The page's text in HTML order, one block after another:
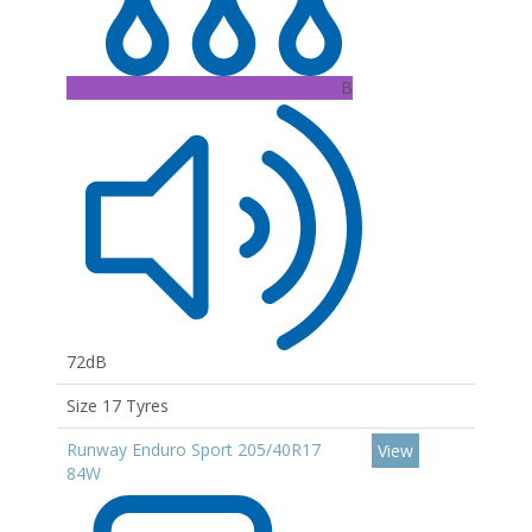
B
72dB
Size 17 Tyres
Runway Enduro Sport 205/40R17
84W
View